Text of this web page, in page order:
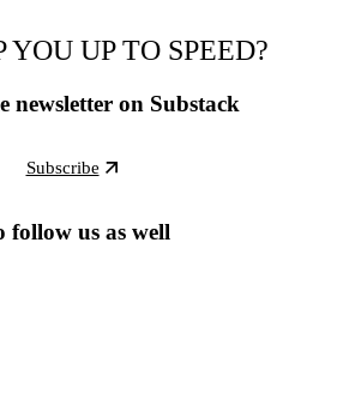
UP TO SPEED?
newsletter on Substack
Subscribe
follow us as well